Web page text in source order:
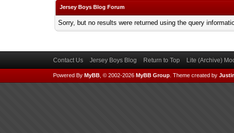
Jersey Boys Blog Forum
Sorry, but no results were returned using the query
Contact Us Jersey Boys Blog Return to Top Lite (Archive)
Powered By MyBB, © 2002-2026 MyBB Group. Theme created by